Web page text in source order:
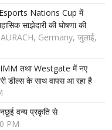
Nations Cup में
साझेदारी की घोषणा की
Germany, जुलाई,
तथा Westgate में नए
डील्स के साथ वापस आ रहा है
वन्य प्रकृति से
PM